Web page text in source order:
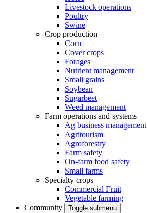
Livestock operations
Poultry
Swine
Crop production
Corn
Cover crops
Forages
Nutrient management
Small grains
Soybean
Sugarbeet
Weed management
Farm operations and systems
Ag business management
Agritourism
Agroforestry
Farm safety
On-farm food safety
Small farms
Specialty crops
Commercial Fruit
Vegetable farming
Community
Toggle submenu